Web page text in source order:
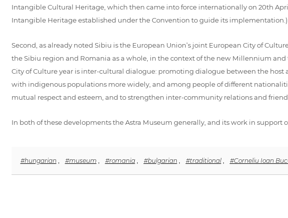
Intangible Cultural Heritage, which then came into force internationally on 20th
Intangible Heritage established under the Convention to guide its implementation.)
Second, as already noted Sibiu is the European Union’s joint European City of
the Sibiu region and Romania as a whole, in the context of the new Millennium
City of Culture year is inter-cultural dialogue: promoting dialogue between the
with indigenous populations more widely, and among people of different
mutual respect and esteem, and to strengthen inter-community relations and
In both of these developments the Astra Museum generally, and its work in support
#hungarian #museum #romania, #bulgarian #traditional, #Corneliu Ioan